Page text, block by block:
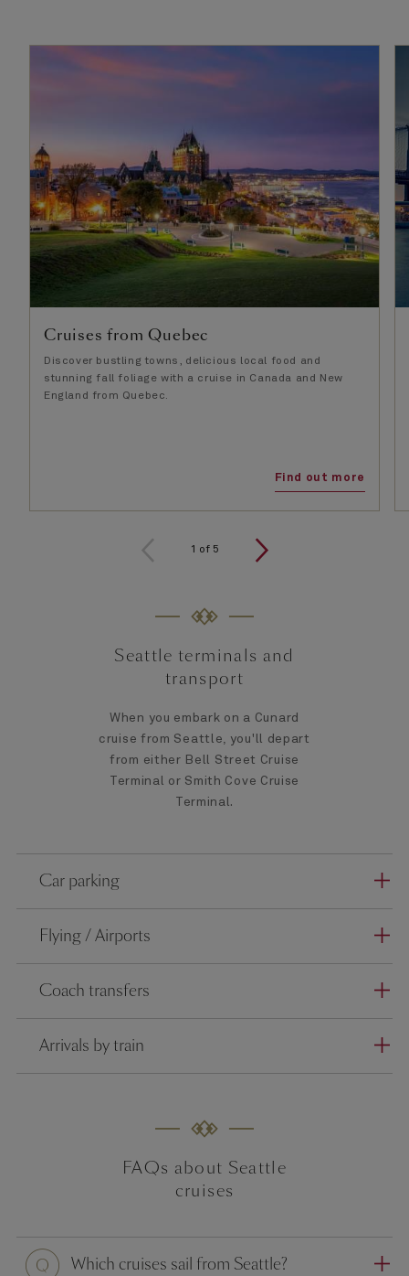
Cruises from Quebec
Discover bustling towns, delicious local food and
stunning fall foliage with a cruise in Canada and New
England from Quebec.
Find out more
1 of 5
Seattle terminals and
transport
When you embark on a Cunard
cruise from Seattle, you'll depart
from either Bell Street Cruise
Terminal or Smith Cove Cruise
Terminal.
Car parking
Flying / Airports
Coach transfers
Arrivals by train
FAQs about Seattle
cruises
Which cruises sail from Seattle?